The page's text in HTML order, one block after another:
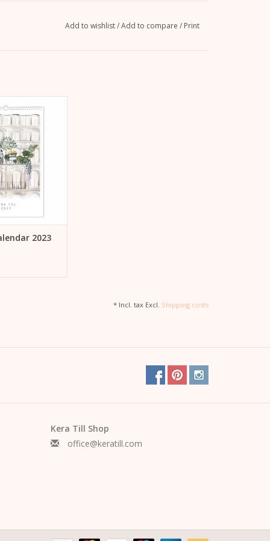
Add to wishlist/Add to compare / Print
2023 by
Till
CART
2023
* Incl. tax Excl. Shipping costs
Kera Till Shop
office@keratill.com